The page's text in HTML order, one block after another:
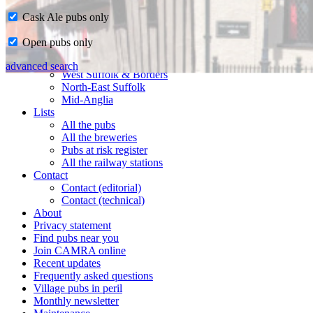
Home
CAMRA in Suffolk
Ipswich & East Suffolk
West Suffolk & Borders
North-East Suffolk
Mid-Anglia
Lists
All the pubs
All the breweries
Pubs at risk register
All the railway stations
Contact
Contact (editorial)
Contact (technical)
About
Privacy statement
Find pubs near you
Join CAMRA online
Recent updates
Frequently asked questions
Village pubs in peril
Monthly newsletter
Cask Ale pubs only
Open pubs only
advanced search